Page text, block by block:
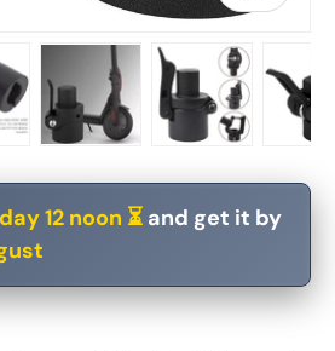
12 noon ⏳ and get it by